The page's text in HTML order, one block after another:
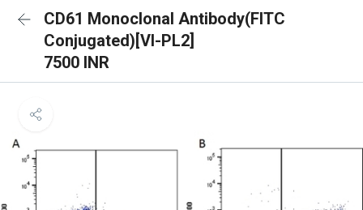
CD61 Monoclonal Antibody(FITC
Conjugated)[VI-PL2]
7500 INR